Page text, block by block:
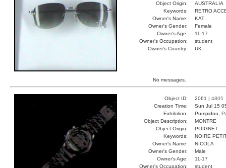
Object Origin:
AUSTRALIA
Keywords:
RETRO
Owner's Name:
KAT
Owner's Gender:
Female
Owner's Age:
11-17
Owner's Occupation:
student
Owner's Country:
UK
No messages.
Object ID: 2061 | 4805
Creation Time:
Sun Jul 15
Exhibition:
Pompidou,
Object Description:
MONTRE
Object Origin:
POIGNET
Keywords:
NOIRE
Owner's Name:
NICOLA
Owner's Gender:
Male
Owner's Age:
11-17
Owner's Occupation:
student